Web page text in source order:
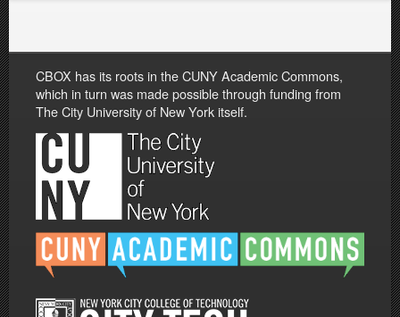
CBOX has its roots in the CUNY Academic Commons,
which in turn was made possible through funding from
The City University of New York itself.